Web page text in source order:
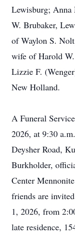
Lewisburg;
W. Brubaker,
of Waylon S.
wife of Harold
Lizzie F.
New Holland.
A Funeral
2026, at 9:30
Deysher Road,
Burkholder,
Center
friends are
1, 2026, from
late residence,